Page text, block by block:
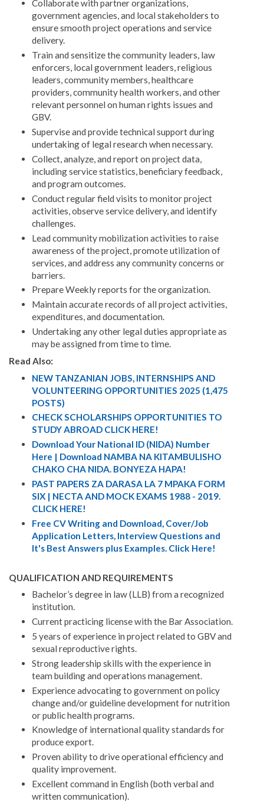
Collaborate with partner organizations,
government agencies, and local stakeholders to
ensure smooth project operations and service
delivery.
Train and sensitize the community leaders, law
enforcers, local government leaders, religious
leaders, community members, healthcare
providers, community health workers, and other
relevant personnel on human rights issues and
GBV.
Supervise and provide technical support during
undertaking of legal research when necessary.
Collect, analyze, and report on project data,
including service statistics, beneficiary feedback,
and program outcomes.
Conduct regular field visits to monitor project
activities, observe service delivery, and identify
challenges.
Lead community mobilization activities to raise
awareness of the project, promote utilization of
services, and address any community concerns or
barriers.
Prepare Weekly reports for the organization.
Maintain accurate records of all project activities,
expenditures, and documentation.
Undertaking any other legal duties appropriate as
may be assigned from time to time.
Read Also:
NEW TANZANIAN JOBS, INTERNSHIPS AND
VOLUNTEERING OPPORTUNITIES 2025 (1,475
POSTS)
CHECK SCHOLARSHIPS OPPORTUNITIES TO
STUDY ABROAD CLICK HERE!
Download Your National ID (NIDA) Number
Here | Download NAMBA NA KITAMBULISHO
CHAKO CHA NIDA. BONYEZA HAPA!
PAST PAPERS ZA DARASA LA 7 MPAKA FORM
SIX | NECTA AND MOCK EXAMS 1988 - 2019.
CLICK HERE!
Free CV Writing and Download, Cover/Job
Application Letters, Interview Questions and
It's Best Answers plus Examples. Click Here!
QUALIFICATION AND REQUIREMENTS
Bachelor’s degree in law (LLB) from a recognized
institution.
Current practicing license with the Bar Association.
5 years of experience in project related to GBV and
sexual reproductive rights.
Strong leadership skills with the experience in
team building and operations management.
Experience advocating to government on policy
change and/or guideline development for nutrition
or public health programs.
Knowledge of international quality standards for
produce export.
Proven ability to drive operational efficiency and
quality improvement.
Excellent command in English (both verbal and
written communication).